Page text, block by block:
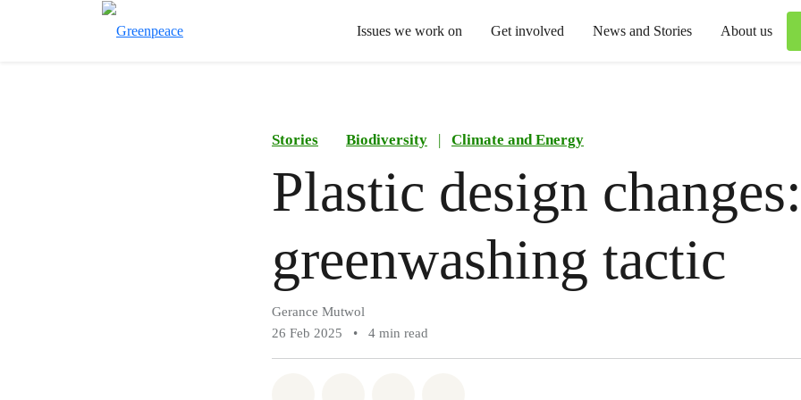
Issues we work on Get involved News and Stories About us
Stories Biodiversity | Climate and Energy
Plastic design
greenwashing tactic
Gerance Mutwol
26 Feb 2025
• 4 min read